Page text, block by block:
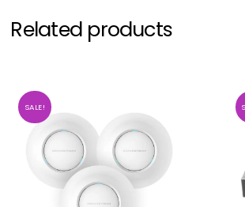
Related products
SALE!